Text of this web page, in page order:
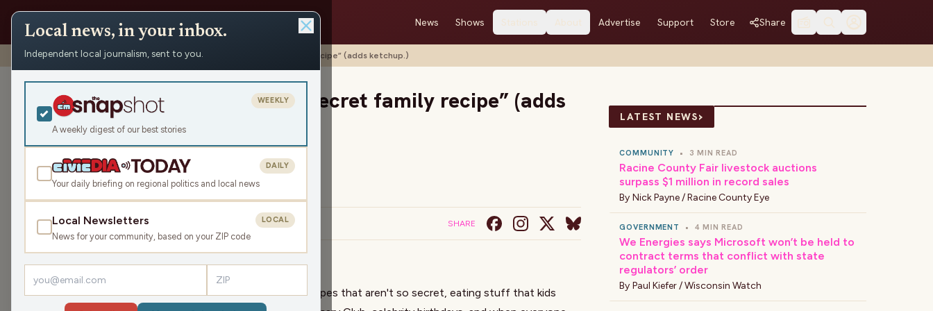
News Shows Stations About Advertise Support Store Share
Shows › Mornings with WFHR › Hour 2: “It’s a secret family recipe” (adds ketchup.)
Hour 2: “It’s a secret family recipe” (adds
ketchup.)
Mon Mar 20, 2023
LISTEN SHARE
Guests:Melissa Kaye,Beth Rohn-Habhegger
James, Melissa and Beth get into secret family recipes that aren't so secret, eating stuff that kids
LATEST NEWS›
COMMUNITY • 3 MIN READ
Racine County Fair livestock auctions
surpass $1 million in record sales
By Nick Payne / Racine County Eye
GOVERNMENT • 4 MIN READ
We Energies says Microsoft won’t be held to
contract terms that conflict with state
regulators’ order
By Paul Kiefer / Wisconsin Watch
Local news, in your inbox.
Independent local journalism, sent to you.
A weekly digest of our best stories
WEEKLY
Your daily briefing on regional politics and local news
DAILY
Local Newsletters
News for your community, based on your ZIP code
LOCAL